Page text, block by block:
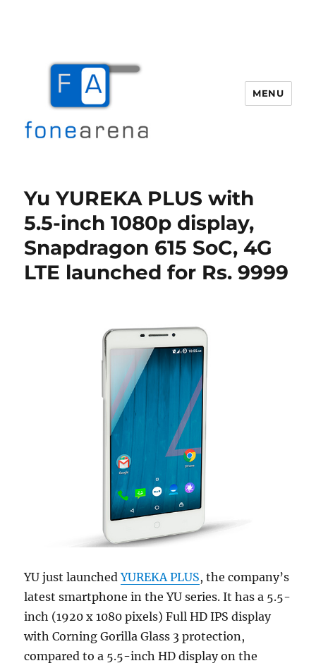
MENU
Yu YUREKA PLUS with
5.5-inch 1080p display,
Snapdragon 615 SoC, 4G
LTE launched for Rs. 9999
YU just launchedYUREKA PLUS, the company’s
latest smartphone in the YU series. It has a 5.5-
inch (1920 x 1080 pixels) Full HD IPS display
with Corning Gorilla Glass 3 protection,
compared to a 5.5-inch HD display on the